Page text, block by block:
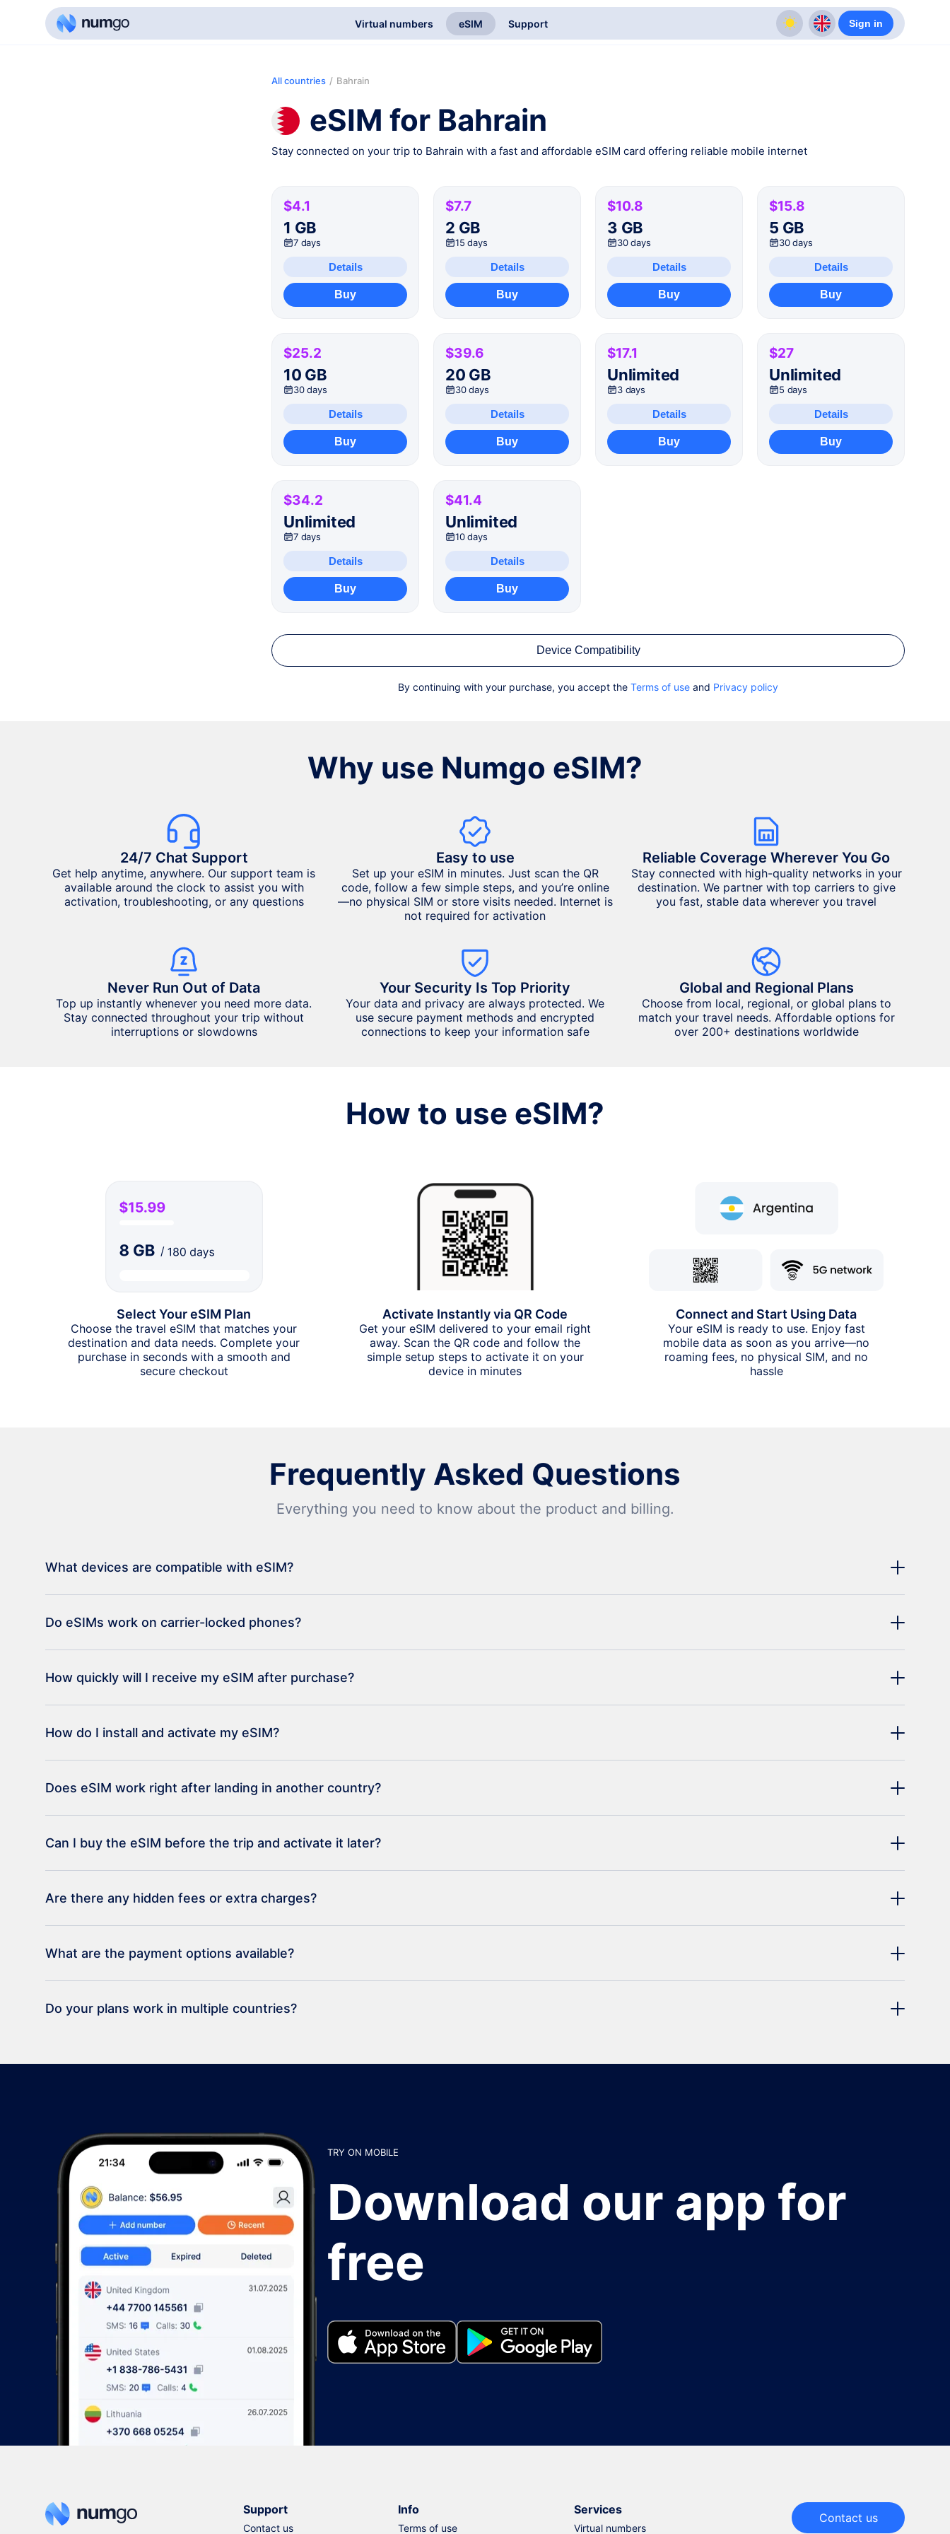
Virtual numbers eSIM Support Sign in
All countries / Bahrain
eSIM for Bahrain
Stay connected on your trip to Bahrain with a fast and affordable eSIM card offering reliable mobile internet
$4.1
1 GB
7 days
Details
Buy
$7.7
2 GB
15 days
Details
Buy
$10.8
3 GB
30 days
Details
Buy
$15.8
5 GB
30 days
Details
Buy
$25.2
10 GB
30 days
Details
Buy
$39.6
20 GB
30 days
Details
Buy
$17.1
Unlimited
3 days
Details
Buy
$27
Unlimited
5 days
Details
Buy
$34.2
Unlimited
7 days
Details
Buy
$41.4
Unlimited
10 days
Details
Buy
Device Compatibility
By continuing with your purchase, you accept the Terms of use and Privacy policy
Why use Numgo eSIM?
24/7 Chat Support
Get help anytime, anywhere. Our support team is
available around the clock to assist you with
activation, troubleshooting, or any questions
Easy to use
Set up your eSIM in minutes. Just scan the QR
code, follow a few simple steps, and you’re online
—no physical SIM or store visits needed. Internet is
not required for activation
Reliable Coverage Wherever You Go
Stay connected with high-quality networks in your
destination. We partner with top carriers to give
you fast, stable data wherever you travel
Never Run Out of Data
Top up instantly whenever you need more data.
Stay connected throughout your trip without
interruptions or slowdowns
Your Security Is Top Priority
Your data and privacy are always protected. We
use secure payment methods and encrypted
connections to keep your information safe
Global and Regional Plans
Choose from local, regional, or global plans to
match your travel needs. Affordable options for
over 200+ destinations worldwide
How to use eSIM?
Select Your eSIM Plan
Choose the travel eSIM that matches your
destination and data needs. Complete your
purchase in seconds with a smooth and
secure checkout
Activate Instantly via QR Code
Get your eSIM delivered to your email right
away. Scan the QR code and follow the
simple setup steps to activate it on your
device in minutes
Connect and Start Using Data
Your eSIM is ready to use. Enjoy fast
mobile data as soon as you arrive—no
roaming fees, no physical SIM, and no
hassle
Frequently Asked Questions
Everything you need to know about the product and billing.
What devices are compatible with eSIM?
Do eSIMs work on carrier-locked phones?
How quickly will I receive my eSIM after purchase?
How do I install and activate my eSIM?
Does eSIM work right after landing in another country?
Can I buy the eSIM before the trip and activate it later?
Are there any hidden fees or extra charges?
What are the payment options available?
Do your plans work in multiple countries?
TRY ON MOBILE
Download our app for
free
Support
Contact us
Info
Terms of use
Services
Virtual numbers
Contact us